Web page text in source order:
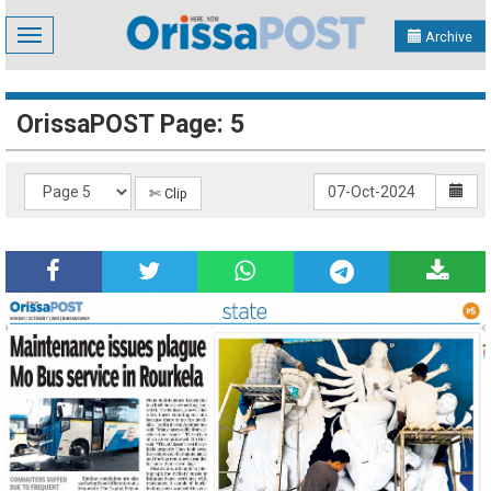
Toggle
navigation
Archive
OrissaPOST Page: 5
✄ Clip